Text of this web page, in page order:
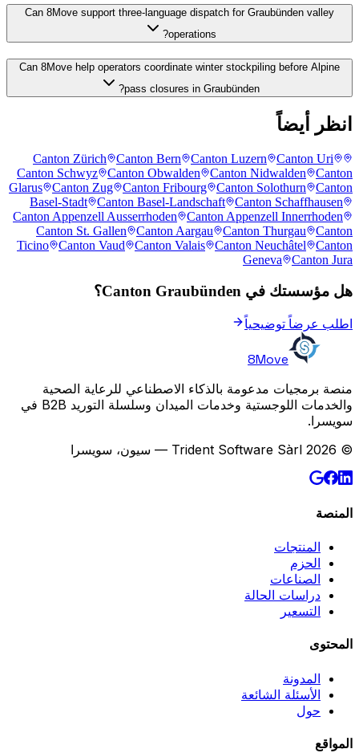
Can 8Move support three-language dispatch for Graubünden valley
operations?
Can 8Move help operators coordinate winter stockpiling before Alpine
pass closures in Graubünden?
انظر أيضاً
Canton Zürich Canton Bern Canton Luzern
Canton Uri
Canton Schwyz
Canton Obwalden Canton Nidwalden
Canton
Glarus
Canton Zug Canton Fribourg Canton Solothurn
Canton
Basel-Stadt
Canton Basel-Landschaft
Canton Schaffhausen
Canton Appenzell Ausserrhoden
Canton Appenzell Innerrhoden
Canton St. Gallen
Canton Aargau Canton Thurgau
Canton
Ticino
Canton Vaud Canton Valais Canton Neuchâtel
Canton
Geneva
Canton Jura
هل مؤسستك في Canton Graubünden؟
اطلب عرضاً توضيحياً
8Move
منصة برمجيات مدعومة بالذكاء الاصطناعي للرعاية الصحية
والخدمات اللوجستية وخدمات الميدان وسلسلة التوريد B2B في
سويسرا.
© 2026 Trident Software Sàrl — سيون، سويسرا
المنصة
المنتجات
الحزم
الصناعات
دراسات الحالة
التسعير
المحتوى
المدونة
الأسئلة الشائعة
حول
المواقع